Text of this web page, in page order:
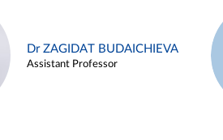
Dr ZAGIDAT BUDAICHIEVA
Assistant Professor